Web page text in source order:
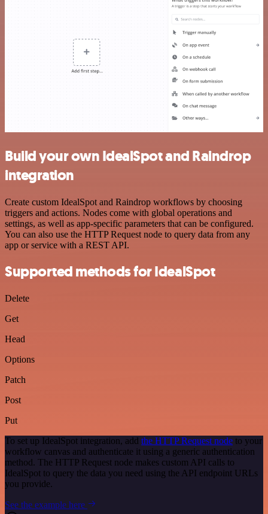
Build your own IdealSpot and Raindrop
integration
Create custom IdealSpot and Raindrop workflows by choosing
triggers and actions. Nodes come with global operations and
settings, as well as app-specific parameters that can be configured.
You can also use the HTTP Request node to query data from any
app or service with a REST API.
Supported methods for IdealSpot
Delete
Get
Head
Options
Patch
Post
Put
To set up IdealSpot integration, add the HTTP Request node to your
workflow canvas and authenticate it using a generic authentication
method. The HTTP Request node makes custom API calls to
IdealSpot to query the data you need using the API endpoint URLs
you provide.
See the example here